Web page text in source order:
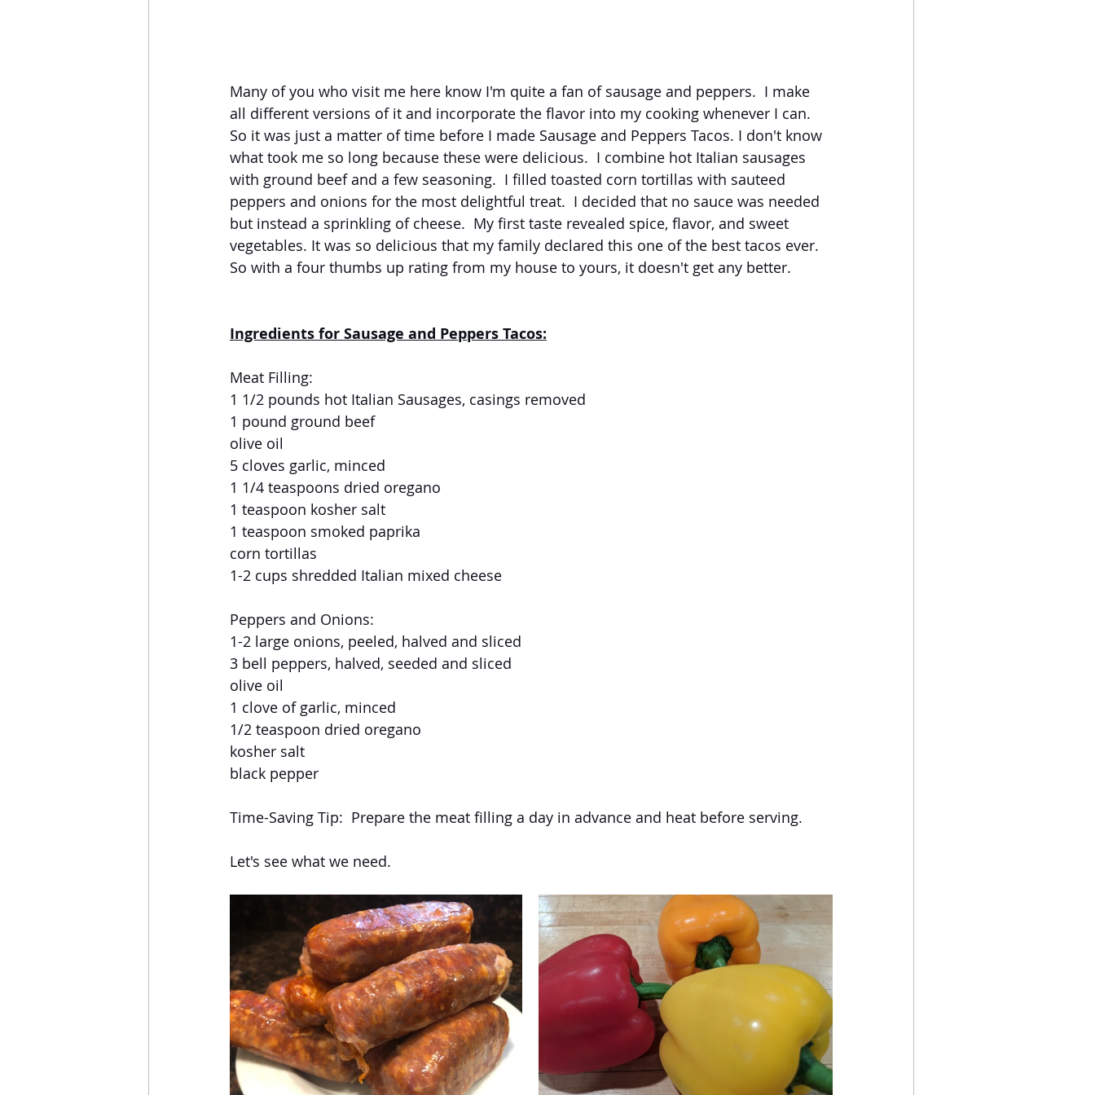
Many of you who visit me here know I'm quite a fan of sausage and peppers.  I make
all different versions of it and incorporate the flavor into my cooking whenever I can.
So it was just a matter of time before I made Sausage and Peppers Tacos. I don't know
what took me so long because these were delicious.  I combine hot Italian sausages
with ground beef and a few seasoning.  I filled toasted corn tortillas with sauteed
peppers and onions for the most delightful treat.  I decided that no sauce was needed
but instead a sprinkling of cheese.  My first taste revealed spice, flavor, and sweet
vegetables. It was so delicious that my family declared this one of the best tacos ever.
So with a four thumbs up rating from my house to yours, it doesn't get any better.
Ingredients for Sausage and Peppers Tacos:
Meat Filling:
1 1/2 pounds hot Italian Sausages, casings removed
1 pound ground beef
olive oil
5 cloves garlic, minced
1 1/4 teaspoons dried oregano
1 teaspoon kosher salt
1 teaspoon smoked paprika
corn tortillas
1-2 cups shredded Italian mixed cheese
Peppers and Onions:
1-2 large onions, peeled, halved and sliced
3 bell peppers, halved, seeded and sliced
olive oil
1 clove of garlic, minced
1/2 teaspoon dried oregano
kosher salt
black pepper
Time-Saving Tip:  Prepare the meat filling a day in advance and heat before serving.
Let's see what we need.